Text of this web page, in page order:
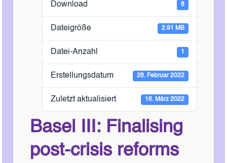
Download 8
Dateigröße 2.91 MB
Datei-Anzahl 1
Erstellungsdatum 28. Februar 2022
Zuletzt aktualisiert 16. März 2022
Basel III: Finalising
post-crisis reforms